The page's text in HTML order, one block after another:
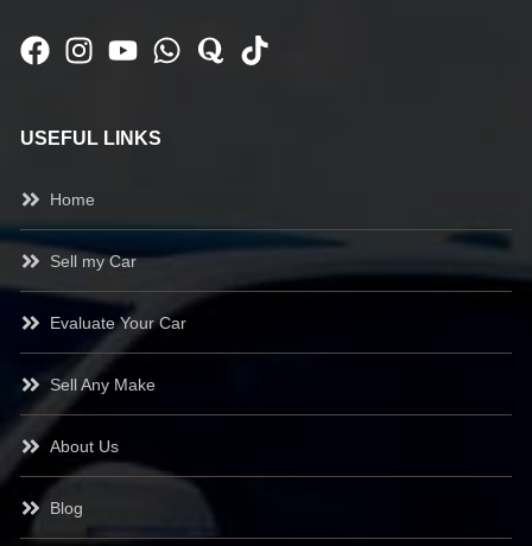
USEFUL LINKS
Home
Sell my Car
Evaluate Your Car
Sell Any Make
About Us
Blog